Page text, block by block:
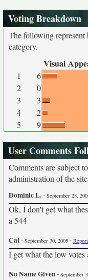
Voting Breakdown
The following represent
category.
Visual
1 6
2
0
3
3
4
2
5
9
User Comments
Comments are subject
administration of the
Dominic L.- September 28,
Ok, I don't get what
a 544
Cat- September 30, 2005 -
I get what the low votes
No Name Given- September